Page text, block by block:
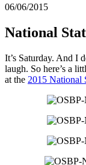
06/06/2015
National
It’s Saturday. And I
laugh. So here’s a
at the 2015 National